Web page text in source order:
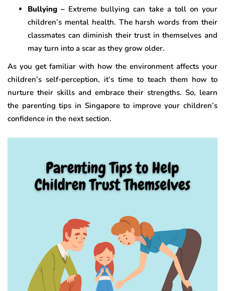
Bullying – Extreme bullying can take a toll on your
children’s mental health. The harsh words from their
classmates can diminish their trust in themselves and
may turn into a scar as they grow older.
As you get familiar with how the environment affects your
children’s self-perception, it’s time to teach them how to
nurture their skills and embrace their strengths. So, learn
the parenting tips in Singapore to improve your children’s
confidence in the next section.